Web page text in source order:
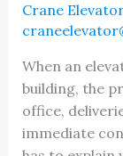
Crane
When an
building, the
office,
immediate